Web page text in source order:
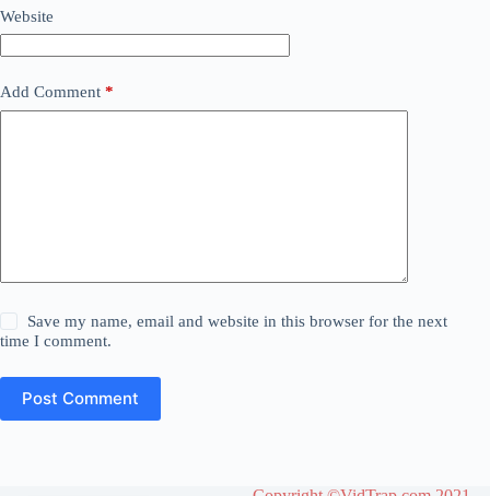
Website
Add Comment *
Save my name, email and website in this browser for the next
time I comment.
Post Comment